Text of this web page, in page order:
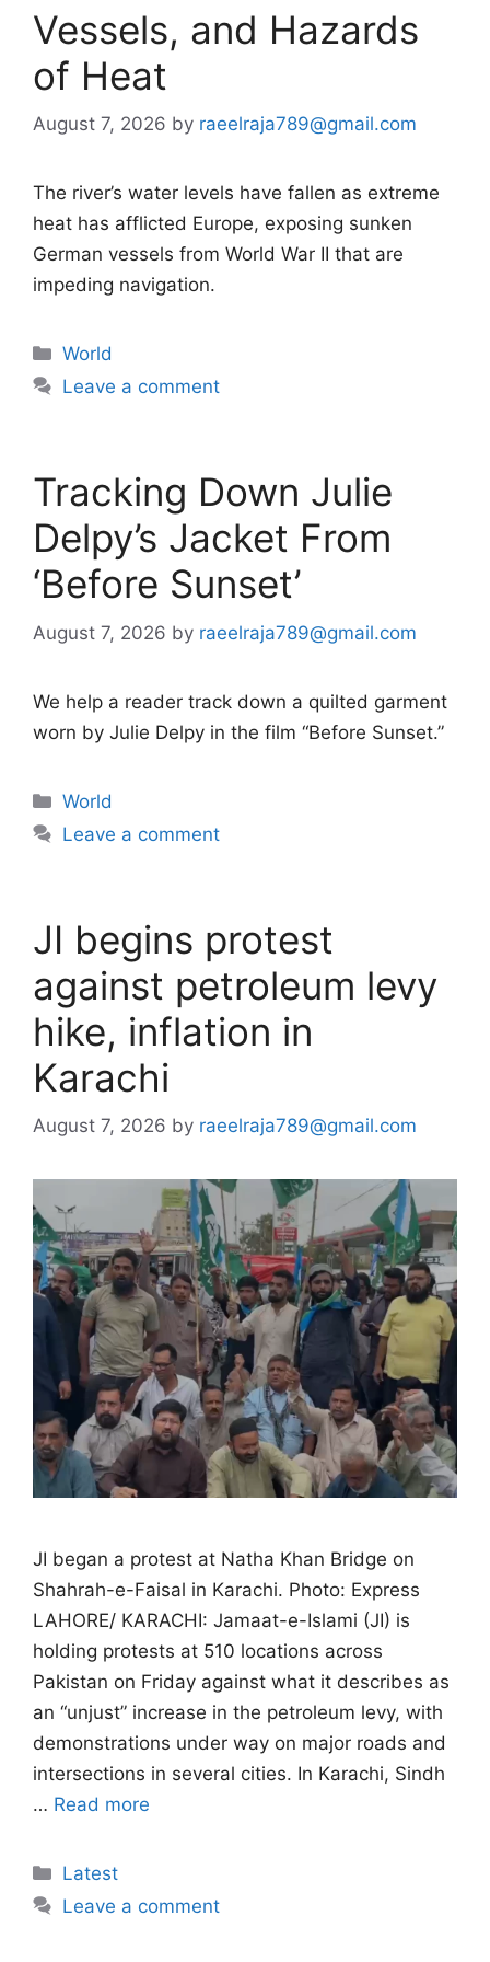
Vessels, and Hazards
of Heat
August 7, 2026 by raeelraja789@gmail.com
The river’s water levels have fallen as extreme
heat has afflicted Europe, exposing sunken
German vessels from World War II that are
impeding navigation.
Categories
World
Leave a comment
Tracking Down Julie
Delpy’s Jacket From
‘Before Sunset’
August 7, 2026 by raeelraja789@gmail.com
We help a reader track down a quilted garment
worn by Julie Delpy in the film “Before Sunset.”
Categories
World
Leave a comment
JI begins protest
against petroleum levy
hike, inflation in
Karachi
August 7, 2026 by raeelraja789@gmail.com
JI began a protest at Natha Khan Bridge on
Shahrah-e-Faisal in Karachi. Photo: Express
LAHORE/ KARACHI: Jamaat-e-Islami (JI) is
holding protests at 510 locations across
Pakistan on Friday against what it describes as
an “unjust” increase in the petroleum levy, with
demonstrations under way on major roads and
intersections in several cities. In Karachi, Sindh
… Read more
Categories
Latest
Leave a comment